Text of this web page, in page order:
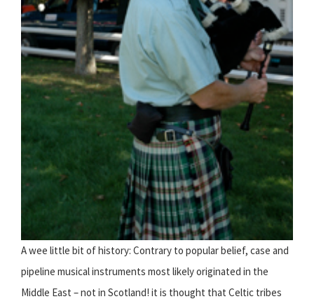
A wee little bit of history: Contrary to popular belief, case and
pipeline musical instruments most likely originated in the
Middle East – not in Scotland! it is thought that Celtic tribes